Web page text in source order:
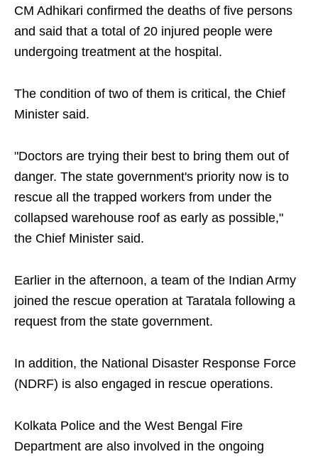
CM Adhikari confirmed the deaths of five persons
and said that a total of 20 injured people were
undergoing treatment at the hospital.
The condition of two of them is critical, the Chief
Minister said.
"Doctors are trying their best to bring them out of
danger. The state government's priority now is to
rescue all the trapped workers from under the
collapsed warehouse roof as early as possible,"
the Chief Minister said.
Earlier in the afternoon, a team of the Indian Army
joined the rescue operation at Taratala following a
request from the state government.
In addition, the National Disaster Response Force
(NDRF) is also engaged in rescue operations.
Kolkata Police and the West Bengal Fire
Department are also involved in the ongoing